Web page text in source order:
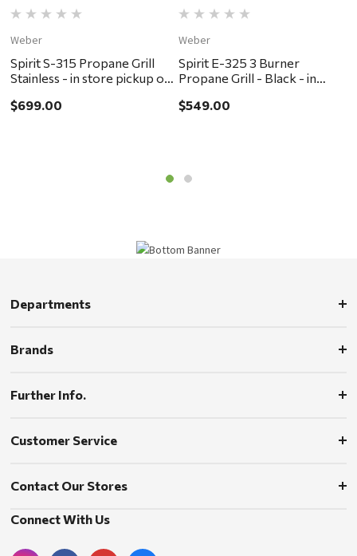
Weber
Spirit S-315 Propane Grill
Stainless - in store pickup or
$699.00
Weber
Spirit E-325 3 Burner
Propane Grill - Black - in
ONLY
$549.00
Departments
Brands
Further Info.
Customer Service
Contact Our Stores
Connect With Us